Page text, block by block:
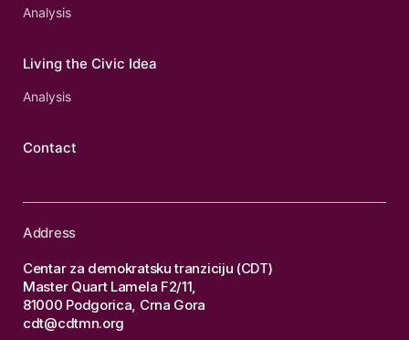
Analysis
Living the Civic Idea
Analysis
Contact
Address
Centar za demokratsku tranziciju (CDT)
Master Quart Lamela F2/11,
81000 Podgorica, Crna Gora
cdt@cdtmn.org